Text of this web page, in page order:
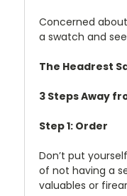
Concerned
a swatch and
The Headrest
3 Steps Away
Step 1: Order
Don’t put
of not having a
valuables or